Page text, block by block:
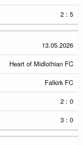
2 : 5
13.05.2026
Heart of Midlothian FC
Falkirk FC
2 : 0
3 : 0